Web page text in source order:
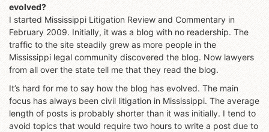
evolved?
I started Mississippi Litigation Review and Commentary in
February 2009. Initially, it was a blog with no readership. The
traffic to the site steadily grew as more people in the
Mississippi legal community discovered the blog. Now lawyers
from all over the state tell me that they read the blog.
It’s hard for me to say how the blog has evolved. The main
focus has always been civil litigation in Mississippi. The average
length of posts is probably shorter than it was initially. I tend to
avoid topics that would require two hours to write a post due to